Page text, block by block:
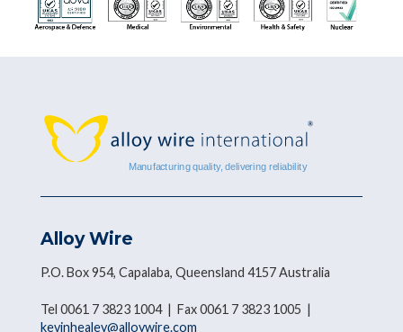
Alloy Wire
P.O. Box 954, Capalaba, Queensland 4157 Australia
Tel 0061 7 3823 1004 | Fax 0061 7 3823 1005 |
kevinhealey@alloywire.com